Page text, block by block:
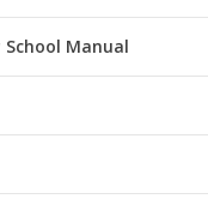
School Manual